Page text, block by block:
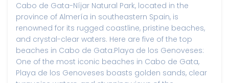
Cabo de Gata-Níjar Natural Park, located in the
province of Almería in southeastern Spain, is
renowned for its rugged coastline, pristine beaches,
and crystal-clear waters. Here are five of the top
beaches in Cabo de Gata:Playa de los Genoveses:
One of the most iconic beaches in Cabo de Gata,
Playa de los Genoveses boasts golden sands, clear